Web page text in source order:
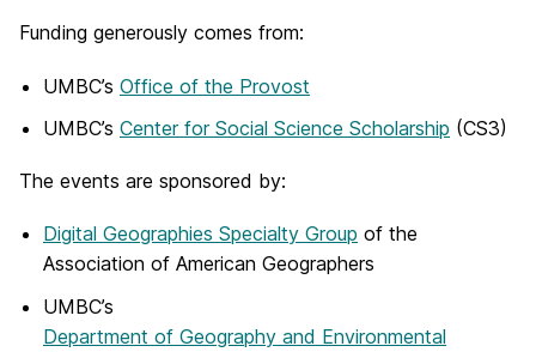
Funding generously comes from:
UMBC’s Office of the Provost
UMBC’s Center for Social Science Scholarship (CS3)
The events are sponsored by:
Digital Geographies Specialty Group of the
Association of American Geographers
UMBC’s
Department of Geography and Environmental